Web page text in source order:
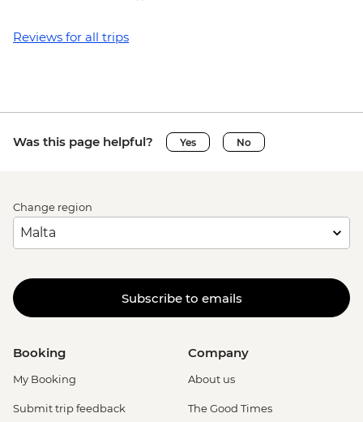
Reviews for all trips
Was this page helpful? Yes No
Change region
Subscribe to emails
Booking
My Booking
Submit trip feedback
Company
About us
The Good Times